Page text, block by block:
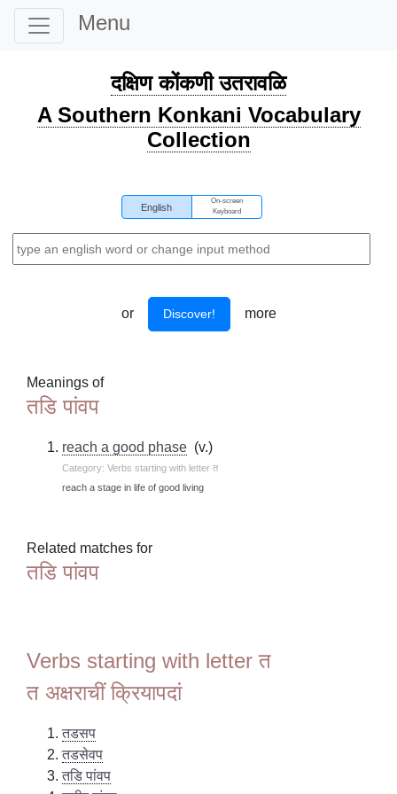
Menu
दक्षिण कोंकणी उतरावळि
A Southern Konkani Vocabulary
Collection
English
On-screen
Keyboard
or Discover! more
Meanings of
तडि पांवप
reach a good phase (v.)
Category: Verbs starting with letter त
reach a stage in life of good living
Related matches for
तडि पांवप
Verbs starting with letter त
त अक्षराचीं क्रियापदां
तडसप
तडसेवप
तडि पांवप